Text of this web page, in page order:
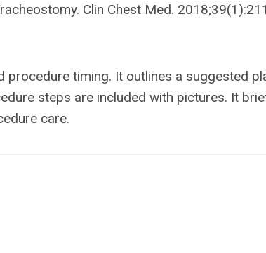
Clin Chest Med.
timing. It outlines a suggested
steps are included with pictures. It
care.